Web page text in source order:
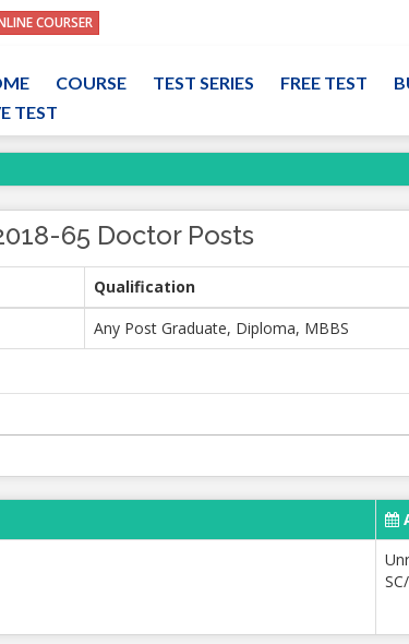
COURSER
COURSE TEST SERIES FREE TEST
TEST
65 Doctor Posts
Qualification
Any Post Graduate, Diploma, MBBS